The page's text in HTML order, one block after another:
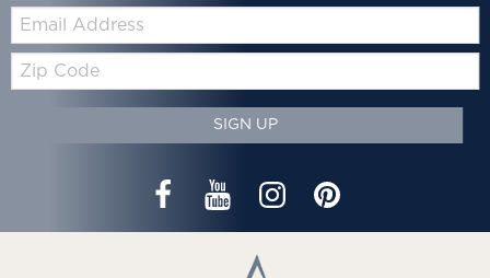
Code
SIGN UP